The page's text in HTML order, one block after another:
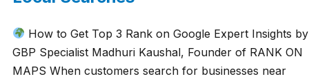
How to Get Top 3 Rank on Google Expert Insights by
GBP Specialist Madhuri Kaushal, Founder of RANK ON
MAPS When customers search for businesses near